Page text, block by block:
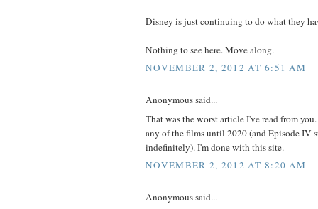
Disney is just continuing to do what they
Nothing to see here. Move along.
NOVEMBER 2, 2012 AT 6:51 AM
Anonymous said...
That was the worst article I've read from
any of the films until 2020 (and Episode IV
indefinitely). I'm done with this site.
NOVEMBER 2, 2012 AT 8:20 AM
Anonymous said...